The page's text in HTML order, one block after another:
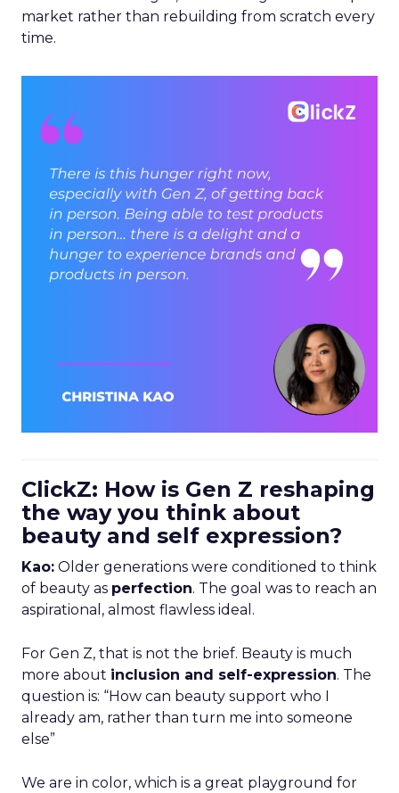
market rather than rebuilding from scratch every
time.
ClickZ: How is Gen Z reshaping
the way you think about
beauty and self expression?
Kao: Older generations were conditioned to think
of beauty as perfection. The goal was to reach an
aspirational, almost flawless ideal.
For Gen Z, that is not the brief. Beauty is much
more about inclusion and self-expression. The
question is: “How can beauty support who I
already am, rather than turn me into someone
else”
We are in color, which is a great playground for